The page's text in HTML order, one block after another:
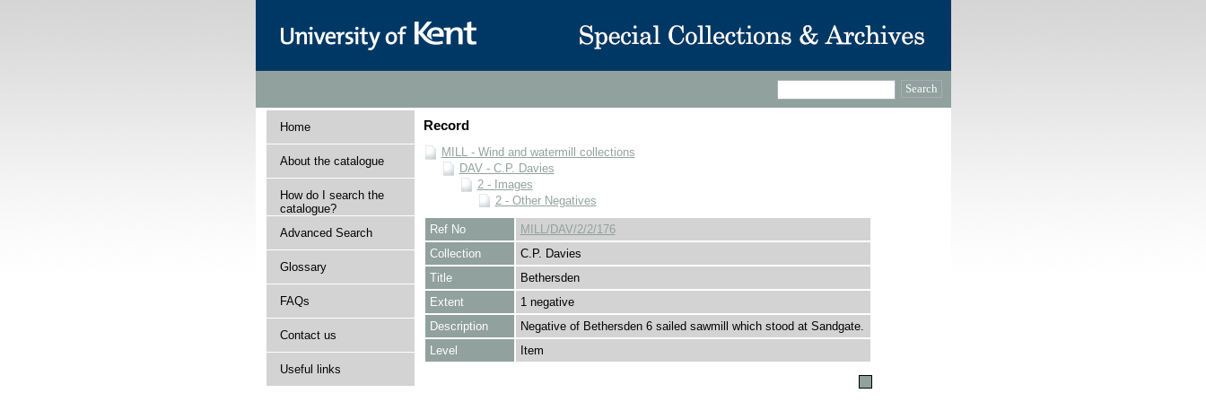
Home
About the catalogue
How do I search the
catalogue?
Advanced Search
Glossary
FAQs
Contact us
Useful links
Record
MILL - Wind and watermill collections
DAV - C.P. Davies
2 - Images
2 - Other Negatives
Ref No
MILL/DAV/2/2/176
Collection
C.P. Davies
Title
Bethersden
Extent
1 negative
Description
Negative of Bethersden 6 sailed sawmill which stood at Sandgate.
Level
Item